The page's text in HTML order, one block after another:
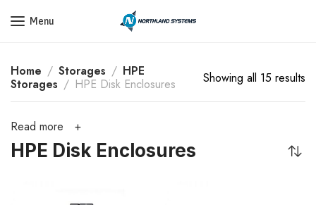
Get a Quote Today! Call Now: 800-409-3132
Menu
Home Storages
HPE
Storages
HPE Disk Enclosures Showing all 15 results
Read more
HPE Disk Enclosures